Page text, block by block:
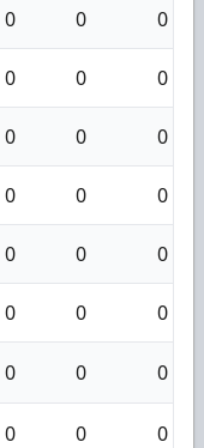
0 0 0
0 0 0
0 0 0
0 0 0
0 0 0
0 0 0
0 0 0
0 0 0